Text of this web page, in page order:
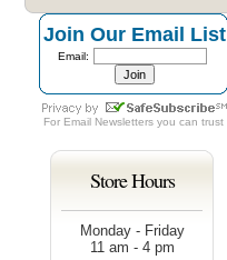
Join Our Email List
Email:
For Email Newsletters you can trust
Store Hours
Monday - Friday
11 am - 4 pm